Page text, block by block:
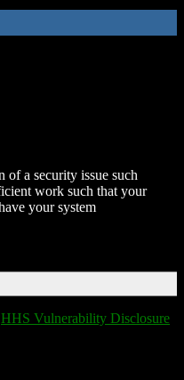
of a security issue such
work such that your
your system
HHS Vulnerability Disclosure